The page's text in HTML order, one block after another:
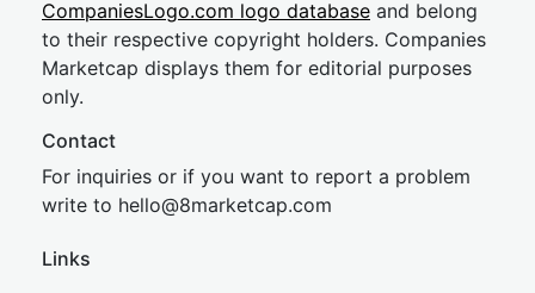
CompaniesLogo.com logo database and belong
to their respective copyright holders. Companies
Marketcap displays them for editorial purposes
only.
Contact
For inquiries or if you want to report a problem
write to hello@8marketcap.com
Links